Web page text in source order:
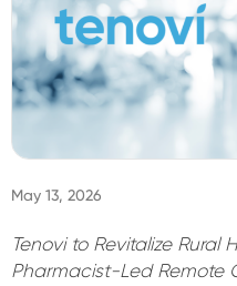
May 13, 2026
Tenovi to Revitalize
Pharmacist-Led Remote